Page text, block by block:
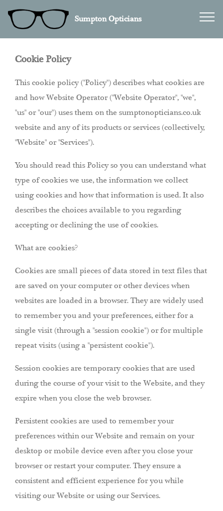
Sumpton Opticians
Cookie Policy
This cookie policy ("Policy") describes what cookies are
and how Website Operator ("Website Operator", "we",
"us" or "our") uses them on the sumptonopticians.co.uk
website and any of its products or services (collectively,
"Website" or "Services").
You should read this Policy so you can understand what
type of cookies we use, the information we collect
using cookies and how that information is used. It also
describes the choices available to you regarding
accepting or declining the use of cookies.
What are cookies?
Cookies are small pieces of data stored in text files that
are saved on your computer or other devices when
websites are loaded in a browser. They are widely used
to remember you and your preferences, either for a
single visit (through a "session cookie") or for multiple
repeat visits (using a "persistent cookie").
Session cookies are temporary cookies that are used
during the course of your visit to the Website, and they
expire when you close the web browser.
Persistent cookies are used to remember your
preferences within our Website and remain on your
desktop or mobile device even after you close your
browser or restart your computer. They ensure a
consistent and efficient experience for you while
visiting our Website or using our Services.